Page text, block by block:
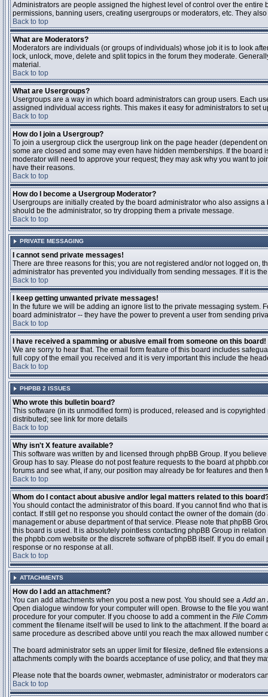
Administrators are people assigned the highest level of control over the
permissions, banning users, creating usergroups or moderators, etc. They
Back to top
What are Moderators?
Moderators are individuals (or groups of individuals) whose job it is to look
lock, unlock, move, delete and split topics in the forum they moderate.
material.
Back to top
What are Usergroups?
Usergroups are a way in which board administrators can group users. Each
assigned individual access rights. This makes it easy for administrators to set
Back to top
How do I join a Usergroup?
To join a usergroup click the usergroup link on the page header (dependent
some are closed and some may even have hidden memberships. If the
moderator will need to approve your request; they may ask why you want to
have their reasons.
Back to top
How do I become a Usergroup Moderator?
Usergroups are initially created by the board administrator who also assigns
should be the administrator, so try dropping them a private message.
Back to top
PRIVATE MESSAGING
I cannot send private messages!
There are three reasons for this; you are not registered and/or not logged
administrator has prevented you individually from sending messages. If it is
Back to top
I keep getting unwanted private messages!
In the future we will be adding an ignore list to the private messaging
board administrator -- they have the power to prevent a user from sending
Back to top
I have received a spamming or abusive email from someone on this board!
We are sorry to hear that. The email form feature of this board includes
full copy of the email you received and it is very important this include the
Back to top
PHPBB 2 ISSUES
Who wrote this bulletin board?
This software (in its unmodified form) is produced, released and is copyrighted
distributed; see link for more details
Back to top
Why isn't X feature available?
This software was written by and licensed through phpBB Group. If you
Group has to say. Please do not post feature requests to the board at
forums and see what, if any, our position may already be for features and then
Back to top
Whom do I contact about abusive and/or legal matters related to this
You should contact the administrator of this board. If you cannot find who that
contact. If still get no response you should contact the owner of the domain
management or abuse department of that service. Please note that phpBB
this board is used. It is absolutely pointless contacting phpBB Group in
the phpbb.com website or the discrete software of phpBB itself. If you do
response or no response at all.
Back to top
ATTACHMENTS
How do I add an attachment?
You can add attachments when you post a new post. You should see aAdd an
Open dialogue window for your computer will open. Browse to the file you
procedure for your computer. If you choose to add a comment in the File
comment the filename itself will be used to link to the attachment. If the
same procedure as described above until you reach the max allowed number
The board administrator sets an upper limit for filesize, defined file
attachments comply with the boards acceptance of use policy, and that they
Please note that the boards owner, webmaster, administrator or moderators
Back to top